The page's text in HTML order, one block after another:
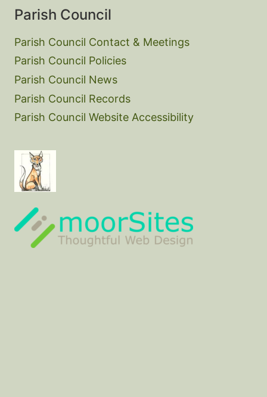
Parish Council
Parish Council Contact & Meetings
Parish Council Policies
Parish Council News
Parish Council Records
Parish Council Website Accessibility